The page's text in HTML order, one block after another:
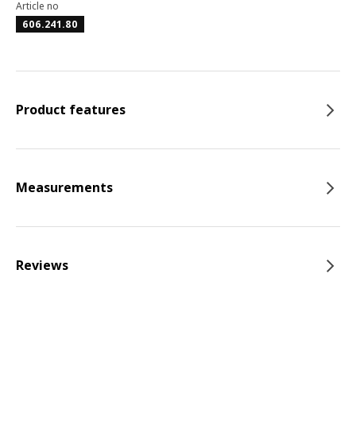
Article no
606.241.80
Product features
Measurements
Reviews